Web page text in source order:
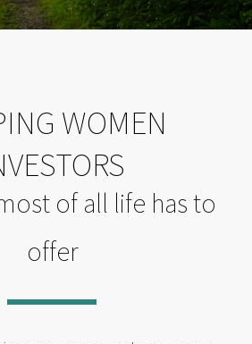
WOMEN
of all life has to
offer